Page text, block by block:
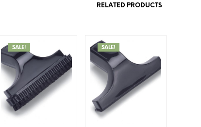
RELATED PRODUCTS
SALE! SALE!